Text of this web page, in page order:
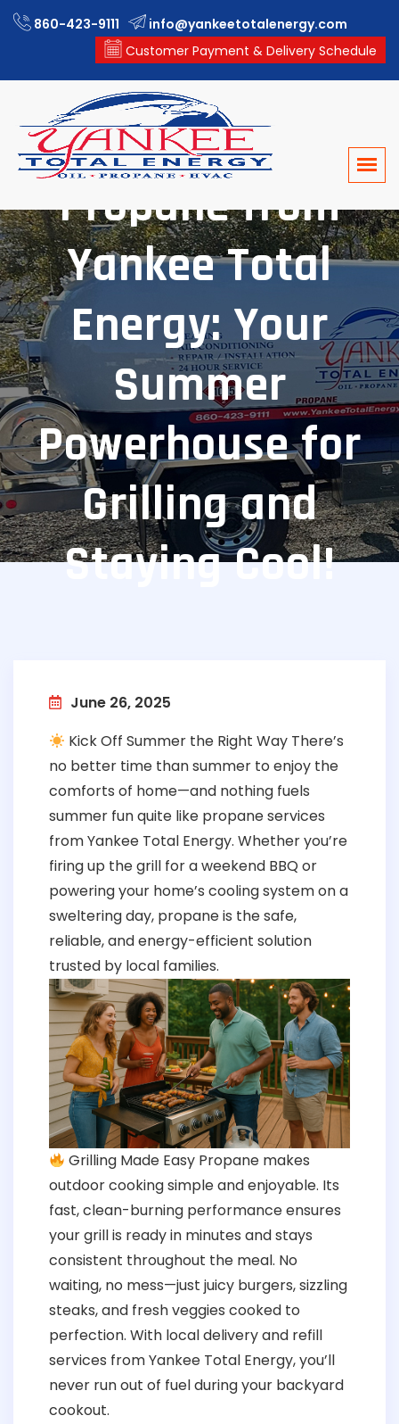
860-423-9111
info@yankeetotalenergy.com
Customer Payment & Delivery Schedule
Propane from
Yankee Total
Energy: Your
Summer
Powerhouse for
Grilling and
Staying Cool!
June 26, 2025
Kick Off Summer the Right Way There’s
no better time than summer to enjoy the
comforts of home—and nothing fuels
summer fun quite like propane services
from Yankee Total Energy. Whether you’re
firing up the grill for a weekend BBQ or
powering your home’s cooling system on a
sweltering day, propane is the safe,
reliable, and energy-efficient solution
trusted by local families.
Grilling Made Easy Propane makes
outdoor cooking simple and enjoyable. Its
fast, clean-burning performance ensures
your grill is ready in minutes and stays
consistent throughout the meal. No
waiting, no mess—just juicy burgers, sizzling
steaks, and fresh veggies cooked to
perfection. With local delivery and refill
services from Yankee Total Energy, you’ll
never run out of fuel during your backyard
cookout.